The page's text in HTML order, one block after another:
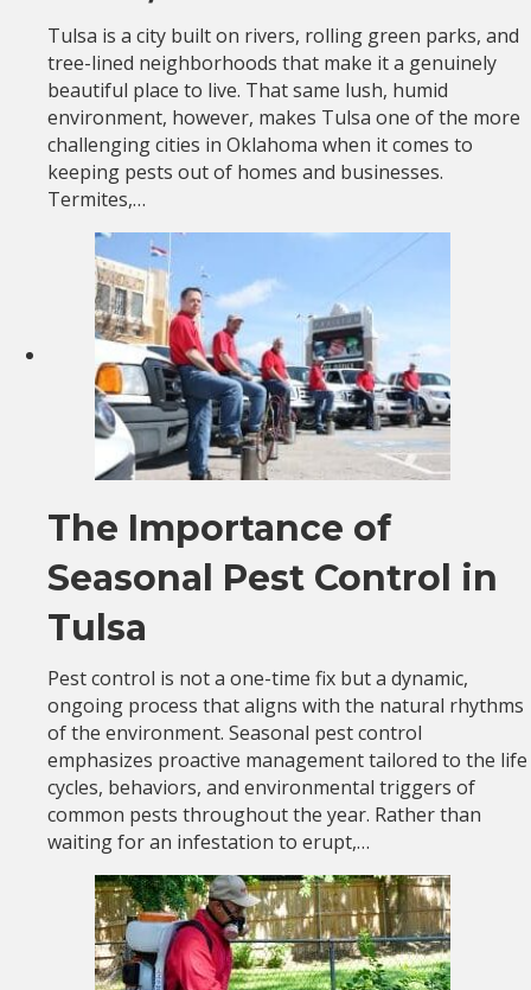
Tulsa is a city built on rivers, rolling green parks, and
tree-lined neighborhoods that make it a genuinely
beautiful place to live. That same lush, humid
environment, however, makes Tulsa one of the more
challenging cities in Oklahoma when it comes to
keeping pests out of homes and businesses.
Termites,…
The Importance of
Seasonal Pest Control in
Tulsa
Pest control is not a one-time fix but a dynamic,
ongoing process that aligns with the natural rhythms
of the environment. Seasonal pest control
emphasizes proactive management tailored to the life
cycles, behaviors, and environmental triggers of
common pests throughout the year. Rather than
waiting for an infestation to erupt,…